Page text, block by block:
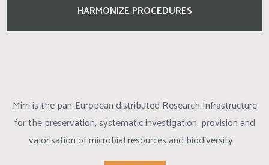
HARMONIZE PROCEDURES
Mirri is the pan-European distributed Research Infrastructure
for the preservation, systematic investigation, provision and
valorisation of microbial resources and biodiversity.